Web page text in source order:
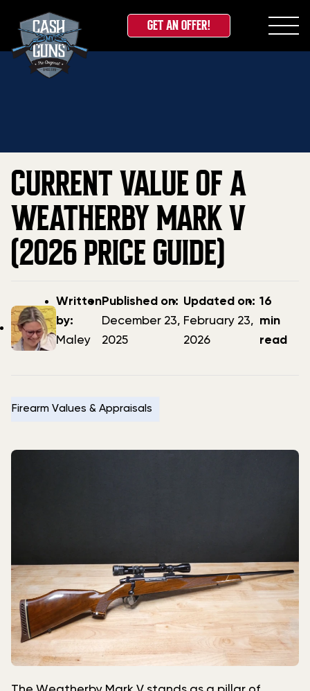
Skip
GET AN OFFER!
Home»Blog»Current Value Of A Weatherby Mark
V (2026 Price Guide)
CURRENT VALUE OF A
WEATHERBY MARK V
(2026 PRICE GUIDE)
Post
author
Written
by:
Maley
Post
date
Published on:
December 23,
2025
Updated
date
Updated on:
February 23,
2026
16
min
read
Firearm Values & Appraisals